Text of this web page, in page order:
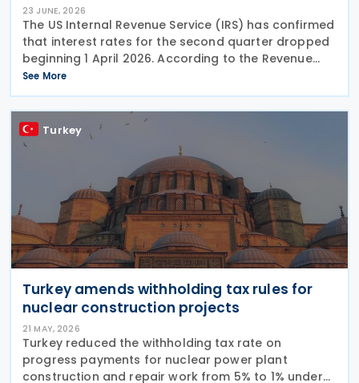
23 JUNE, 2026
The US Internal Revenue Service (IRS) has confirmed
that interest rates for the second quarter dropped
beginning 1 April 2026. According to the Revenue
Ruling 2026-5, the IRS has set out revised interest
rates that will apply for the April–June
See More
Turkey
Turkey amends withholding tax rules for
nuclear construction projects
21 MAY, 2026
Turkey reduced the withholding tax rate on
progress payments for nuclear power plant
construction and repair work from 5% to 1% under